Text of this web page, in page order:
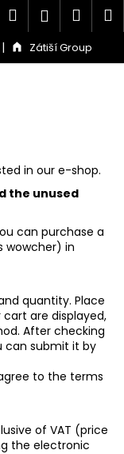
| Zátiší Group
Search
Login
cart
in our e-shop.
the unused
can purchase a
wowcher) in
quantity. Place
are displayed,
After checking
can submit it by
to the terms
of VAT (price
the electronic